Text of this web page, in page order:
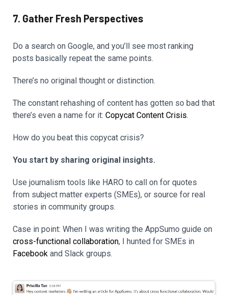
7. Gather Fresh Perspectives
Do a search on Google, and you’ll see most ranking
posts basically repeat the same points.
There’s no original thought or distinction.
The constant rehashing of content has gotten so bad that
there’s even a name for it: Copycat Content Crisis.
How do you beat this copycat crisis?
You start by sharing original insights.
Use journalism tools like HARO to call on for quotes
from subject matter experts (SMEs), or source for real
stories in community groups.
Case in point: When I was writing the AppSumo guide on
cross-functional collaboration, I hunted for SMEs in
Facebook and Slack groups.